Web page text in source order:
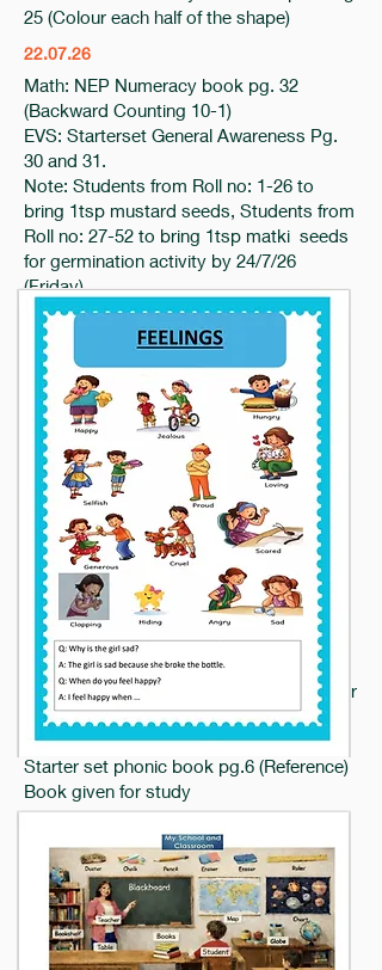
25 (Colour each half of the shape)
22.07.26
Math: NEP Numeracy book pg. 32
(Backward Counting 10-1)
EVS: Starterset General Awareness Pg.
30 and 31.
Note: Students from Roll no: 1-26 to
bring 1tsp mustard seeds, Students from
Roll no: 27-52 to bring 1tsp matki seeds
for germination activity by 24/7/26
(Friday)
21.07.26
Eng- Starter Set Phonic book pg 14
(Complete the sentences)
Maths- NEP Numeracy Book pg 31
EVS – Starter set General Awareness
Book Pg 29
20.7.26
Eng- od, op, ot, ox 3 letter words in
notebook.Starter set phonic book pg 6
kindly fill handbook pgs-
2,7,9,31,137,138,139 onwards all the
pages.
17.7.26
Math: NEP Numeracy book pg.23 (Colour
triangles and circles)
English: og ob words in notebook
Starter set phonic book pg.6 (Reference)
Book given for study
Note : Kindly fill Handbook Pages.
16.7.26
Revise for English oral and Rhyme Exam
Worksheet given.